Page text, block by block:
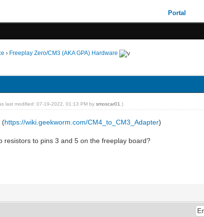
Portal
› Freeplay Zero/CM3 (AKA GPA) Hardware
last modified: 07-19-2022, 01:13 PM bysmoscar01 .)
(https://wiki.geekworm.com/CM4_to_CM3_Adapter)
resistors to pins 3 and 5 on the freeplay board?